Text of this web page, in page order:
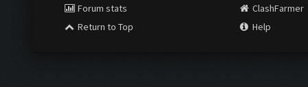
Forum stats
Return to Top
ClashFarmer
Help